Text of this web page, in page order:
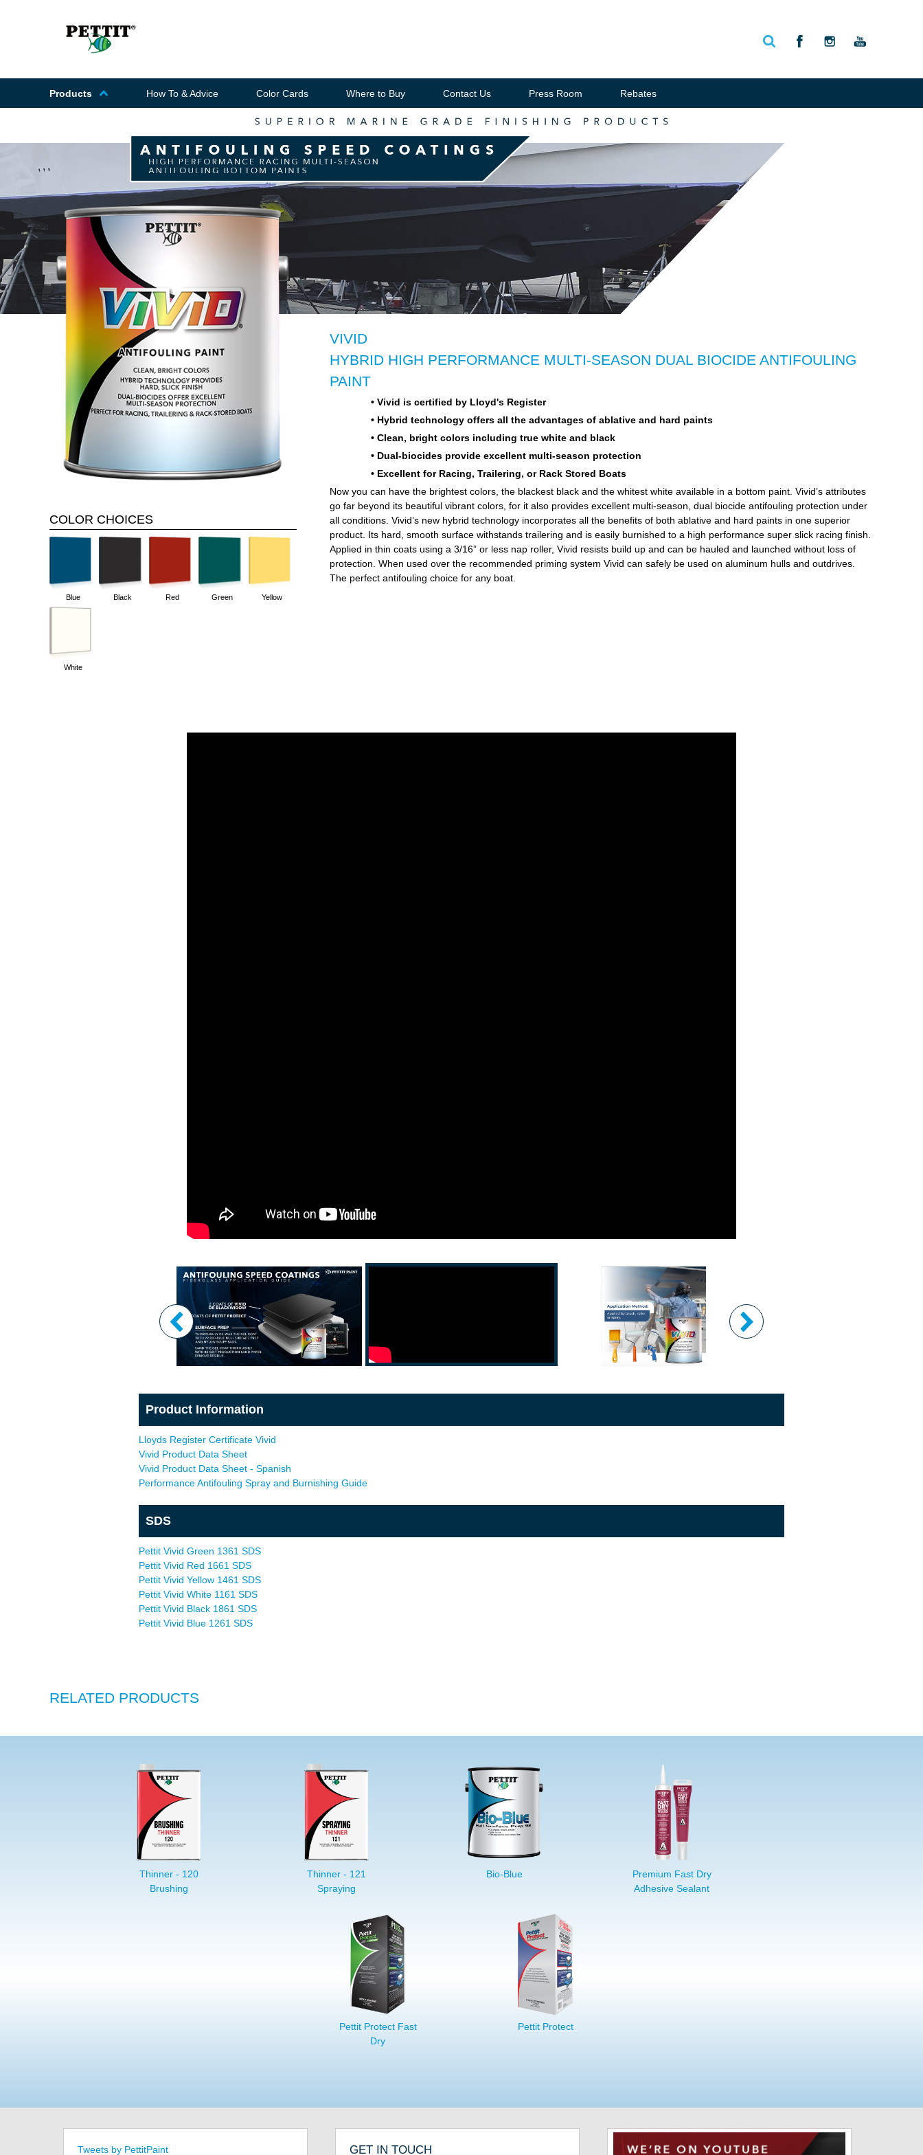
Products How To & Advice Color Cards Where to Buy Contact Us Press Room Rebates
COLOR CHOICES
Blue Black Red Green Yellow
White
VIVID
HYBRID HIGH PERFORMANCE MULTI-SEASON DUAL BIOCIDE ANTIFOULING
PAINT
• Vivid is certified by Lloyd's Register
• Hybrid technology offers all the advantages of ablative and hard paints
• Clean, bright colors including true white and black
• Dual-biocides provide excellent multi-season protection
• Excellent for Racing, Trailering, or Rack Stored Boats
Now you can have the brightest colors, the blackest black and the whitest white available in a bottom paint. Vivid’s attributes
go far beyond its beautiful vibrant colors, for it also provides excellent multi-season, dual biocide antifouling protection under
all conditions. Vivid’s new hybrid technology incorporates all the benefits of both ablative and hard paints in one superior
product. Its hard, smooth surface withstands trailering and is easily burnished to a high performance super slick racing finish.
Applied in thin coats using a 3/16” or less nap roller, Vivid resists build up and can be hauled and launched without loss of
protection. When used over the recommended priming system Vivid can safely be used on aluminum hulls and outdrives.
The perfect antifouling choice for any boat.
Product Information
Lloyds Register Certificate Vivid
Vivid Product Data Sheet
Vivid Product Data Sheet - Spanish
Performance Antifouling Spray and Burnishing Guide
SDS
Pettit Vivid Green 1361 SDS
Pettit Vivid Red 1661 SDS
Pettit Vivid Yellow 1461 SDS
Pettit Vivid White 1161 SDS
Pettit Vivid Black 1861 SDS
Pettit Vivid Blue 1261 SDS
RELATED PRODUCTS
Thinner - 120
Brushing
Thinner - 121
Spraying
Bio-Blue
Premium Fast Dry
Adhesive Sealant
Pettit Protect Fast
Dry
Pettit Protect
Tweets by PettitPaint GET IN TOUCH